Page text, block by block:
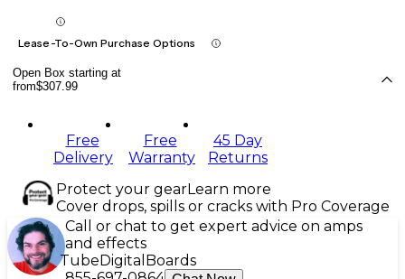
Lease-To-Own Purchase Options
Open Box starting at
from$307.99
Free
Delivery
Free
Warranty
45 Day
Returns
Protect your gearLearn more
Cover drops, spills or cracks with Pro Coverage
Call or chat to get expert advice on amps
and effects
Tube Digital Boards